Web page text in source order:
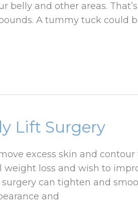
belly and other areas.
A tummy tuck could
Lift Surgery
excess skin and contour
weight loss and wish to
can tighten and
and